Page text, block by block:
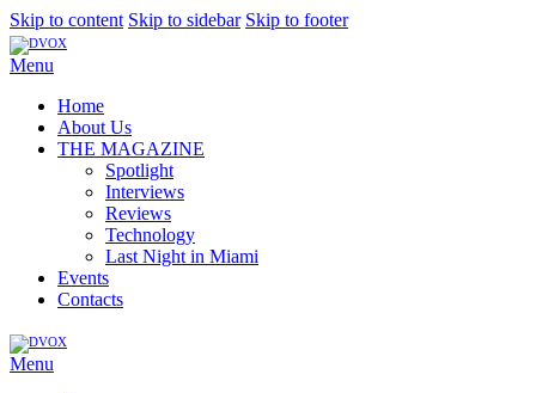
Skip to content Skip to sidebar Skip to footer
Menu
Home
About Us
THE MAGAZINE
Spotlight
Interviews
Reviews
Technology
Last Night in Miami
Events
Contacts
Menu